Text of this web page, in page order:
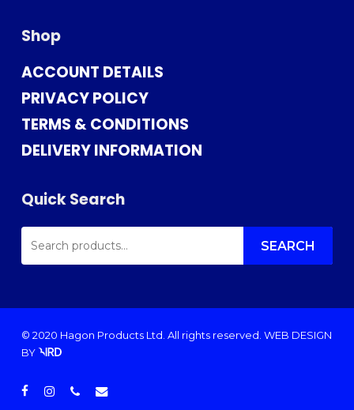
Shop
ACCOUNT DETAILS
PRIVACY POLICY
TERMS & CONDITIONS
DELIVERY INFORMATION
Quick Search
SEARCH
FOR: SEARCH
© 2020 Hagon Products Ltd. All rights reserved. WEB DESIGN
BY
facebook
instagramphoneemail